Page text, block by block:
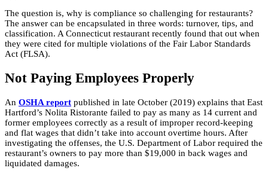
The question is, why is compliance so challenging for restaurants?
The answer can be encapsulated in three words: turnover, tips, and
classification. A Connecticut restaurant recently found that out when
they were cited for multiple violations of the Fair Labor Standards
Act (FLSA).
Not Paying Employees Properly
An OSHA report published in late October (2019) explains that East
Hartford’s Nolita Ristorante failed to pay as many as 14 current and
former employees correctly as a result of improper record-keeping
and flat wages that didn’t take into account overtime hours. After
investigating the offenses, the U.S. Department of Labor required the
restaurant’s owners to pay more than $19,000 in back wages and
liquidated damages.